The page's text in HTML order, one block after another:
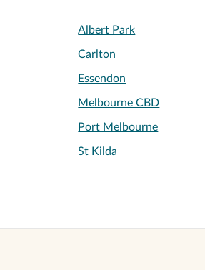
Albert Park
Carlton
Essendon
Melbourne CBD
Port Melbourne
St Kilda